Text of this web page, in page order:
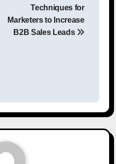
Techniques for
Marketers to Increase
B2B Sales Leads